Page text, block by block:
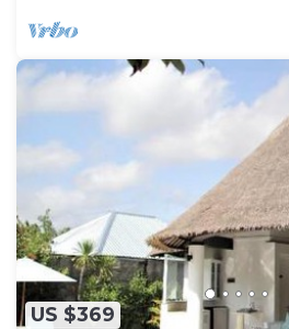
about the information or
Villa, please let us know.
US $369